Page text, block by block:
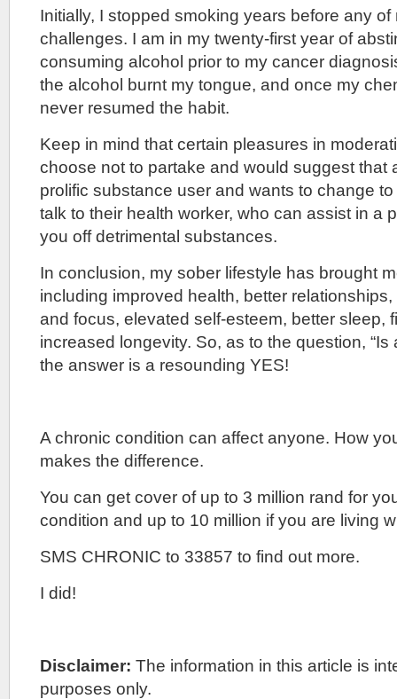
Initially, I stopped smoking years before any of
challenges. I am in my twenty-first year of
consuming alcohol prior to my cancer
the alcohol burnt my tongue, and once my
never resumed the habit.
Keep in mind that certain pleasures in
choose not to partake and would suggest that
prolific substance user and wants to change
talk to their health worker, who can assist in a
you off detrimental substances.
In conclusion, my sober lifestyle has brought
including improved health, better
and focus, elevated self-esteem, better sleep,
increased longevity. So, as to the question, “Is
the answer is a resounding YES!
A chronic condition can affect anyone. How
makes the difference.
You can get cover of up to 3 million rand for
condition and up to 10 million if you are living
SMS CHRONIC to 33857 to find out more.
I did!
Disclaimer: The information in this article is
purposes only.